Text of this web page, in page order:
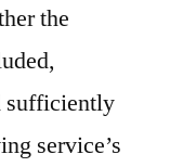
the
sufficiently
service’s